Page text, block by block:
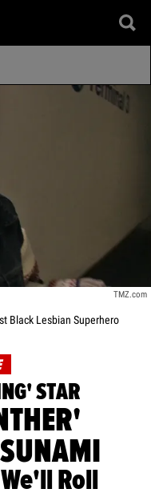
content
TMZ.com
Black Lesbian Superhero
STAR
Roll